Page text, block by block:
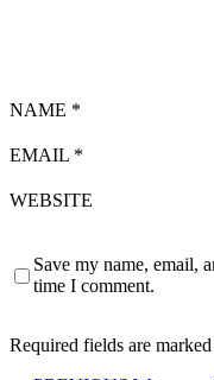
NAME *
EMAIL *
WEBSITE
Save my name, email,
time I comment.
Required fields are marked